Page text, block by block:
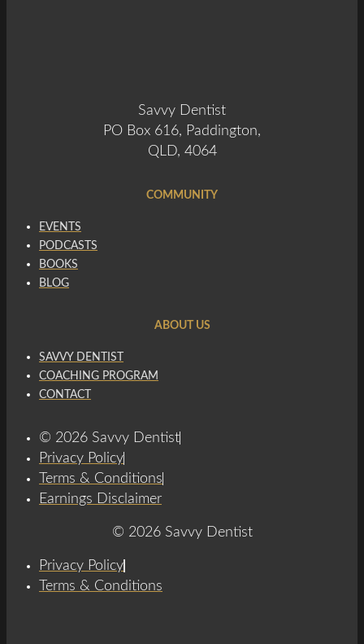
Savvy Dentist
PO Box 616, Paddington,
QLD, 4064
COMMUNITY
EVENTS
PODCASTS
BOOKS
BLOG
ABOUT US
SAVVY DENTIST
COACHING PROGRAM
CONTACT
© 2026 Savvy Dentist
Privacy Policy
Terms & Conditions
Earnings Disclaimer
© 2026 Savvy Dentist
Privacy Policy
Terms & Conditions